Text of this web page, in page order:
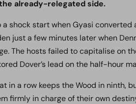
already-relegated side.
shock start when Gyasi
just a few minutes later when
The hosts failed to capitalise on
Dover’s lead on the half-hour
in a row keeps the Wood in ninth,
firmly in charge of their own